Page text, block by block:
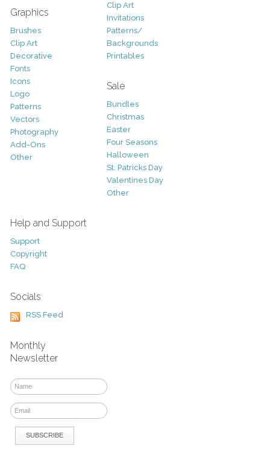
Graphics
Brushes
Clip Art
Decorative
Fonts
Icons
Logo
Patterns
Vectors
Photography
Add-Ons
Other
Clip Art
Invitations
Patterns/
Backgrounds
Printables
Sale
Bundles
Christmas
Easter
Four Seasons
Halloween
St. Patricks Day
Valentines Day
Other
Help and Support
Support
Copyright
FAQ
Socials
RSS Feed
Monthly
Newsletter